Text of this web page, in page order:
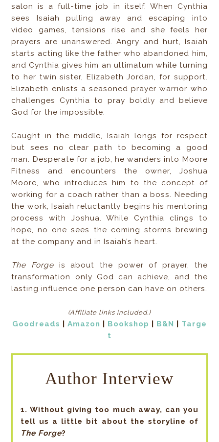
salon is a full-time job in itself. When Cynthia
sees Isaiah pulling away and escaping into
video games, tensions rise and she feels her
prayers are unanswered. Angry and hurt, Isaiah
starts acting like the father who abandoned him,
and Cynthia gives him an ultimatum while turning
to her twin sister, Elizabeth Jordan, for support.
Elizabeth enlists a seasoned prayer warrior who
challenges Cynthia to pray boldly and believe
God for the impossible.
Caught in the middle, Isaiah longs for respect
but sees no clear path to becoming a good
man. Desperate for a job, he wanders into Moore
Fitness and encounters the owner, Joshua
Moore, who introduces him to the concept of
working for a coach rather than a boss. Needing
the work, Isaiah reluctantly begins his mentoring
process with Joshua. While Cynthia clings to
hope, no one sees the coming storms brewing
at the company and in Isaiah’s heart.
The Forge is about the power of prayer, the
transformation only God can achieve, and the
lasting influence one person can have on others.
(Affiliate links included.)
Goodreads Amazon Bookshop B&N
Targe
t
Author Interview
1. Without giving too much away, can you
tell us a little bit about the storyline of
The Forge?